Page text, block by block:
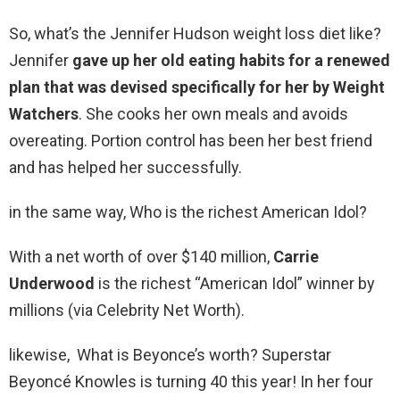
So, what’s the Jennifer Hudson weight loss diet like?
Jennifer gave up her old eating habits for a renewed
plan that was devised specifically for her by Weight
Watchers. She cooks her own meals and avoids
overeating. Portion control has been her best friend
and has helped her successfully.
in the same way, Who is the richest American Idol?
With a net worth of over $140 million, Carrie
Underwood is the richest “American Idol” winner by
millions (via Celebrity Net Worth).
likewise, What is Beyonce’s worth? Superstar
Beyoncé Knowles is turning 40 this year! In her four